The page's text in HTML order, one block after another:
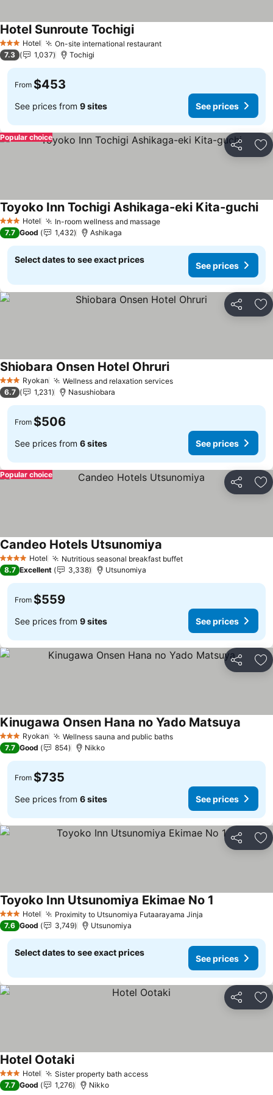
3 StarsHotel On-site international restaurantSee prices
Hotel Sunroute TochigiSee prices
7.3 1,037 Tochigi
From $453
See prices from 9 sites See prices
Share
Popular choice
3 StarsHotel In-room wellness and massageSee prices
Toyoko Inn Tochigi Ashikaga-eki Kita-guchi
7.7 Good 1,432 Ashikaga
Select dates to see exact prices
See prices
Share
3 StarsRyokan Wellness and relaxation servicesSee prices
Shiobara Onsen Hotel OhruriSee prices
6.7 1,231 Nasushiobara
From $506
See prices from 6 sites See prices
Share
Popular choice
4 Stars Hotel Nutritious seasonal breakfast buffetSee prices
Candeo Hotels Utsunomiya
8.7 Excellent 3,338 Utsunomiya
From $559
See prices from 9 sites See prices
Share
3 StarsRyokan Wellness sauna and public bathsSee prices
Kinugawa Onsen Hana no Yado Matsuya
7.7 Good 854 Nikko
From $735
See prices from 6 sites See prices
Share
3 StarsHotel Proximity to Utsunomiya Futaarayama Jinja
Toyoko Inn Utsunomiya Ekimae No 1
7.6 Good 3,749 Utsunomiya
Select dates to see exact prices
See prices
Share
3 StarsHotel Sister property bath accessSee prices
Hotel OotakiSee prices
7.7 Good 1,276 Nikko